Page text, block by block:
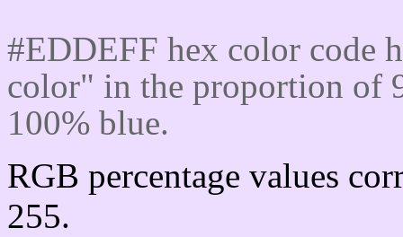
#EDDEFF hex color code
color" in the proportion of
100% blue.
RGB percentage values
255.